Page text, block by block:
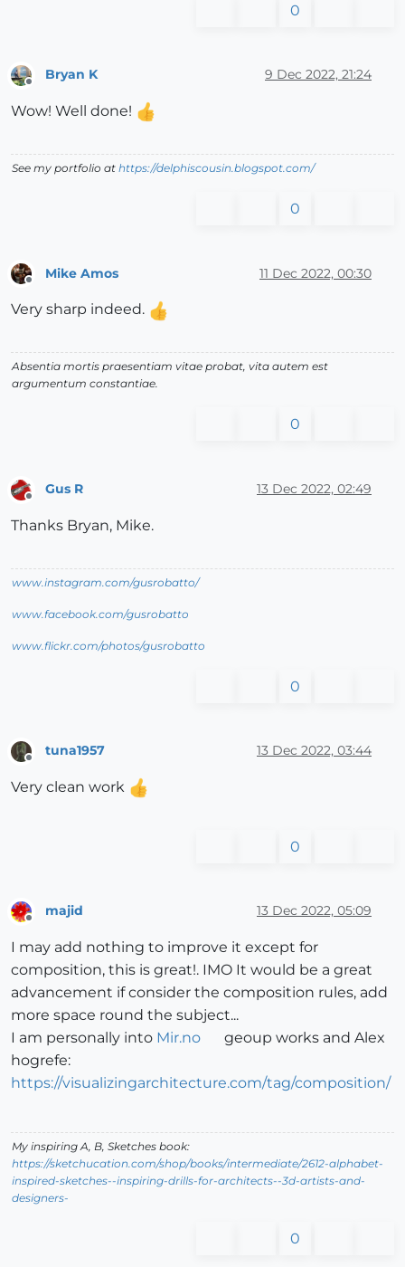
0
Bryan K 9 Dec 2022, 21:24
Wow! Well done!
See my portfolio at https://delphiscousin.blogspot.com/
0
Mike Amos 11 Dec 2022, 00:30
Very sharp indeed.
Absentia mortis praesentiam vitae probat, vita autem est
argumentum constantiae.
0
Offline
Gus R 13 Dec 2022, 02:49
Thanks Bryan, Mike.
www.instagram.com/gusrobatto/
www.facebook.com/gusrobatto
www.flickr.com/photos/gusrobatto
0
tuna1957 13 Dec 2022, 03:44
Very clean work
0
majid 13 Dec 2022, 05:09
I may add nothing to improve it except for
composition, this is great!. IMO It would be a great
advancement if consider the composition rules, add
more space round the subject...
I am personally into Mir.no
geoup works and Alex
hogrefe:
https://visualizingarchitecture.com/tag/composition/
My inspiring A, B, Sketches book:
https://sketchucation.com/shop/books/intermediate/2612-alphabet-
inspired-sketches--inspiring-drills-for-architects--3d-artists-and-
designers-
0